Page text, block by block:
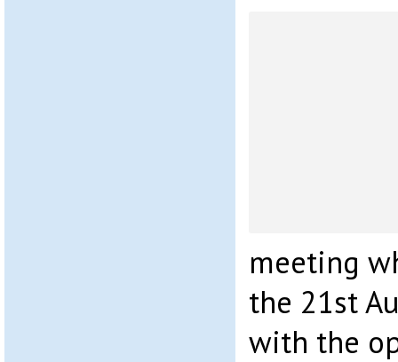
meeting
the 21st
with the